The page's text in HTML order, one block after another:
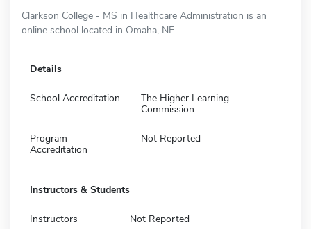
Clarkson College - MS in Healthcare Administration is an
online school located in Omaha, NE.
Details
School Accreditation
The Higher Learning
Commission
Program
Accreditation
Not Reported
Instructors & Students
Instructors Not Reported